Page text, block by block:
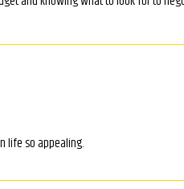
life so appealing.